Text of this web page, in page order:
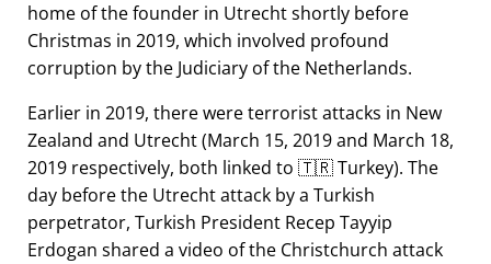
home of the founder in Utrecht shortly before
Christmas in 2019, which involved profound
corruption by the Judiciary of the Netherlands.
Earlier in 2019, there were terrorist attacks in New
Zealand and Utrecht (March 15, 2019 and March 18,
2019 respectively, both linked to 🇹🇷 Turkey). The
day before the Utrecht attack by a Turkish
perpetrator, Turkish President Recep Tayyip
Erdogan shared a video of the Christchurch attack